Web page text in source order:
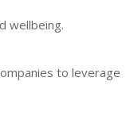
wellbeing.
to leverage